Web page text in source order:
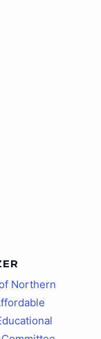
Northern